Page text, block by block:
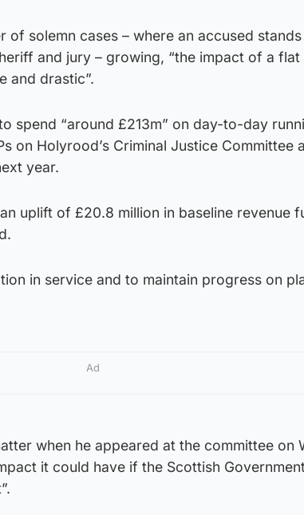
of solemn cases – where an accused stands
and jury – growing, “the impact of a flat
and drastic”.
spend “around £213m” on day-to-day
on Holyrood’s Criminal Justice Committee
year.
uplift of £20.8 million in baseline revenue
in service and to maintain progress on
Ad
when he appeared at the committee on
it could have if the Scottish